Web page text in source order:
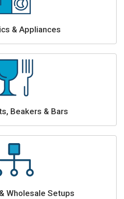
& Appliances
Beakers & Bars
Wholesale Setups